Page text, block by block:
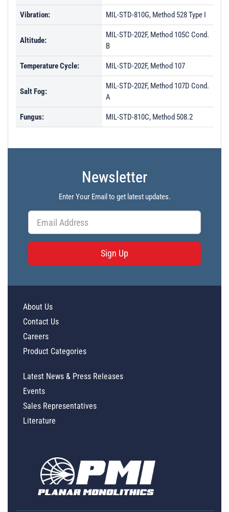
Vibration: MIL-STD-810G, Method 528 Type I
Altitude:
MIL-STD-202F, Method 105C Cond.
B
Temperature Cycle: MIL-STD-202F, Method 107
Salt Fog:
MIL-STD-202F, Method 107D Cond.
A
Fungus: MIL-STD-810C, Method 508.2
Newsletter
Enter Your Email to get latest updates.
Sign Up
About Us
Contact Us
Careers
Product Categories
Latest News & Press Releases
Events
Sales Representatives
Literature